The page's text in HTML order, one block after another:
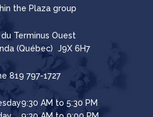
the Plaza group
Terminus Ouest
(Québec) J9X 6H7
819 797-1727
9:30 AM to 5:30 PM